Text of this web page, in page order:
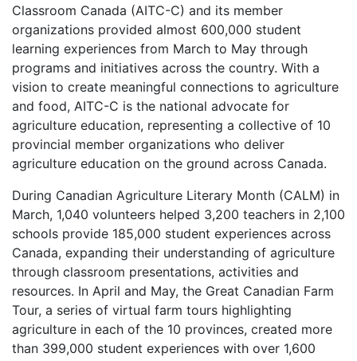
Classroom Canada (AITC-C) and its member
organizations provided almost 600,000 student
learning experiences from March to May through
programs and initiatives across the country. With a
vision to create meaningful connections to agriculture
and food, AITC-C is the national advocate for
agriculture education, representing a collective of 10
provincial member organizations who deliver
agriculture education on the ground across Canada.
During Canadian Agriculture Literary Month (CALM) in
March, 1,040 volunteers helped 3,200 teachers in 2,100
schools provide 185,000 student experiences across
Canada, expanding their understanding of agriculture
through classroom presentations, activities and
resources. In April and May, the Great Canadian Farm
Tour, a series of virtual farm tours highlighting
agriculture in each of the 10 provinces, created more
than 399,000 student experiences with over 1,600